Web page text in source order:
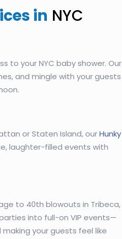
in NYC
to your NYC baby shower. Our
and mingle with your guests
or Staten Island, ourHunky
laughter-filled events with
to 40th blowouts in Tribeca,
into full-on VIP events—
making your guests feel like